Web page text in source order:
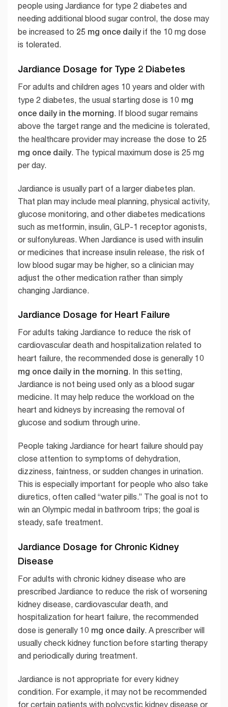
people using Jardiance for type 2 diabetes and
needing additional blood sugar control, the dose may
be increased to 25 mg once dailyif the 10 mg dose
is tolerated.
Jardiance Dosage for Type 2 Diabetes
For adults and children ages 10 years and older with
type 2 diabetes, the usual starting dose is 10 mg
once daily in the morning. If blood sugar remains
above the target range and the medicine is tolerated,
the healthcare provider may increase the dose to 25
mg once daily. The typical maximum dose is 25 mg
per day.
Jardiance is usually part of a larger diabetes plan.
That plan may include meal planning, physical activity,
glucose monitoring, and other diabetes medications
such as metformin, insulin, GLP-1 receptor agonists,
or sulfonylureas. When Jardiance is used with insulin
or medicines that increase insulin release, the risk of
low blood sugar may be higher, so a clinician may
adjust the other medication rather than simply
changing Jardiance.
Jardiance Dosage for Heart Failure
For adults taking Jardiance to reduce the risk of
cardiovascular death and hospitalization related to
heart failure, the recommended dose is generally 10
mg once daily in the morning. In this setting,
Jardiance is not being used only as a blood sugar
medicine. It may help reduce the workload on the
heart and kidneys by increasing the removal of
glucose and sodium through urine.
People taking Jardiance for heart failure should pay
close attention to symptoms of dehydration,
dizziness, faintness, or sudden changes in urination.
This is especially important for people who also take
diuretics, often called “water pills.” The goal is not to
win an Olympic medal in bathroom trips; the goal is
steady, safe treatment.
Jardiance Dosage for Chronic Kidney
Disease
For adults with chronic kidney disease who are
prescribed Jardiance to reduce the risk of worsening
kidney disease, cardiovascular death, and
hospitalization for heart failure, the recommended
dose is generally 10 mg once daily. A prescriber will
usually check kidney function before starting therapy
and periodically during treatment.
Jardiance is not appropriate for every kidney
condition. For example, it may not be recommended
for certain patients with polycystic kidney disease or